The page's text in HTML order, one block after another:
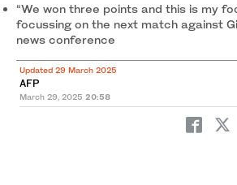
“We won three points and this is my
focussing on the next match against
news conference
Updated 29 March 2025
AFP
March 29, 2025 20:58